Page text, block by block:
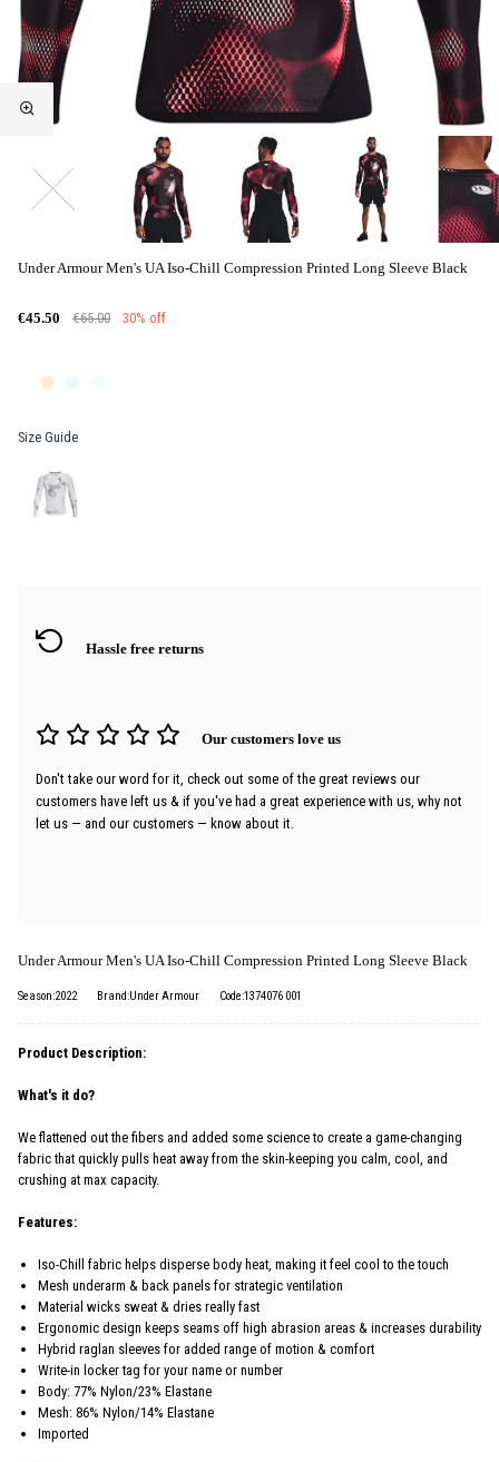
Under Armour Men's UA Iso-Chill Compression Printed Long Sleeve Black
€45.50 €65.00 30% off
Size Guide
Hassle free returns
Our customers love us
Don't take our word for it, check out some of the great reviews our
customers have left us & if you've had a great experience with us, why not
let us — and our customers — know about it.
Under Armour Men's UA Iso-Chill Compression Printed Long Sleeve Black
Season:2022 Brand:Under Armour Code:1374076 001
Product Description:
What's it do?
We flattened out the fibers and added some science to create a game-changing
fabric that quickly pulls heat away from the skin-keeping you calm, cool, and
crushing at max capacity.
Features:
Iso-Chill fabric helps disperse body heat, making it feel cool to the touch
Mesh underarm & back panels for strategic ventilation
Material wicks sweat & dries really fast
Ergonomic design keeps seams off high abrasion areas & increases durability
Hybrid raglan sleeves for added range of motion & comfort
Write-in locker tag for your name or number
Body: 77% Nylon/23% Elastane
Mesh: 86% Nylon/14% Elastane
Imported